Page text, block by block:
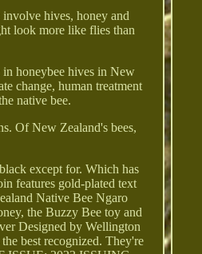
hives, honey and
look more like flies than
in honeybee hives in New
change, human treatment
native bee.
Of New Zealand's bees,
except for. Which has
features gold-plated text
Native Bee Ngaro
the Buzzy Bee toy and
Designed by Wellington
best recognized. They're